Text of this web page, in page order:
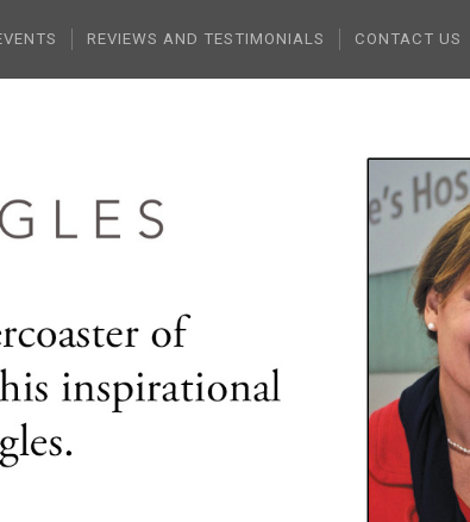
REVIEWS AND TESTIMONIALS CONTACT US